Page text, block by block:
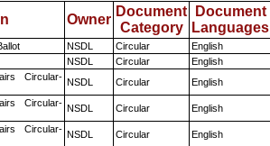
Owner
Document
Category
Document
Languages
NSDL Circular English
NSDL Circular English
Circular- NSDL Circular English
Circular- NSDL Circular English
Circular- NSDL Circular English